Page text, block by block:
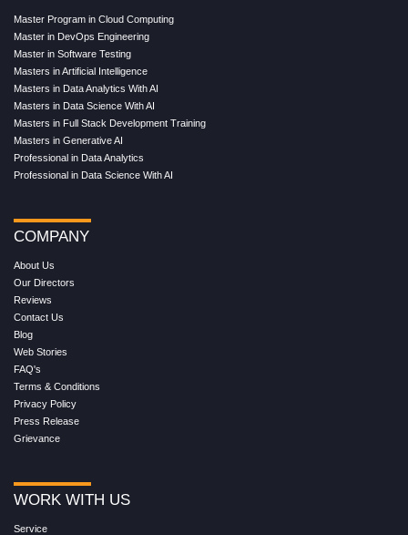
Master Program in Cloud Computing
Master in DevOps Engineering
Master in Software Testing
Masters in Artificial Intelligence
Masters in Data Analytics With AI
Masters in Data Science With AI
Masters in Full Stack Development Training
Masters in Generative AI
Professional in Data Analytics
Professional in Data Science With AI
COMPANY
About Us
Our Directors
Reviews
Contact Us
Blog
Web Stories
FAQ's
Terms & Conditions
Privacy Policy
Press Release
Grievance
WORK WITH US
Service